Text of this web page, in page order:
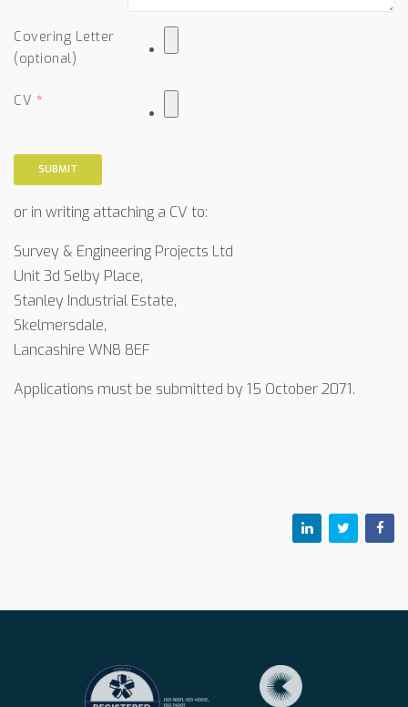
Covering Letter
(optional)
CV
SUBMIT
or in writing attaching a CV to:
Survey & Engineering Projects Ltd
Unit 3d Selby Place,
Stanley Industrial Estate,
Skelmersdale,
Lancashire WN8 8EF
Applications must be submitted by 15 October 2071.